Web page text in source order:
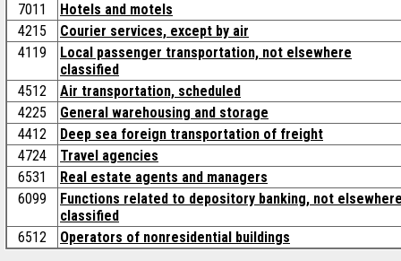
7011
Hotels and motels
4215
Courier services, except by air
4119
Local passenger transportation, not elsewhere
classified
4512
Air transportation, scheduled
4225
General warehousing and storage
4412
Deep sea foreign transportation of freight
4724
Travel agencies
6531
Real estate agents and managers
6099
Functions related to depository banking, not
classified
6512
Operators of nonresidential buildings